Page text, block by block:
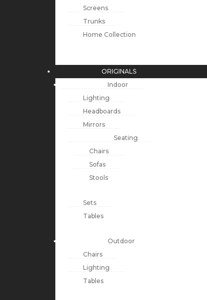
Screens
Trunks
Home Collection
ORIGINALS
Indoor
Lighting
Headboards
Mirrors
Seating
Chairs
Sofas
Stools
Sets
Tables
Outdoor
Chairs
Lighting
Tables